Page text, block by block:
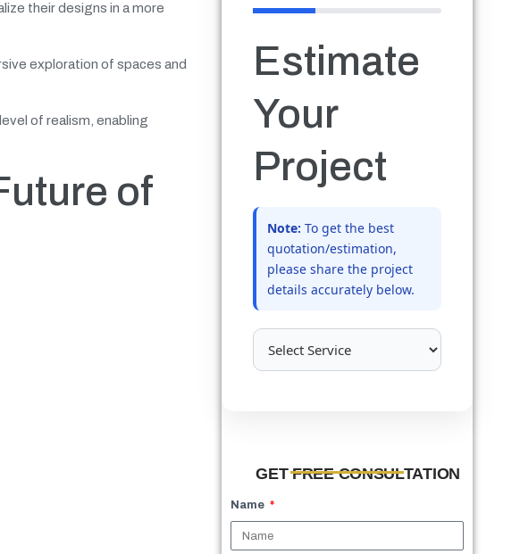
their designs in a more
exploration of spaces and
of realism, enabling
of
Estimate
Your
Project
Note: To get the best
quotation/estimation,
please share the project
details accurately below.
GET FREE CONSULTATION
Name